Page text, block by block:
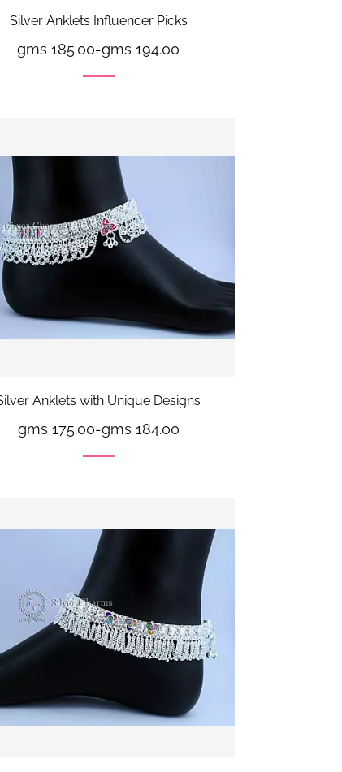
Silver Anklets Influencer Picks
gms 185.00-gms 194.00
Anklets with Unique Designs
gms 175.00-gms 184.00